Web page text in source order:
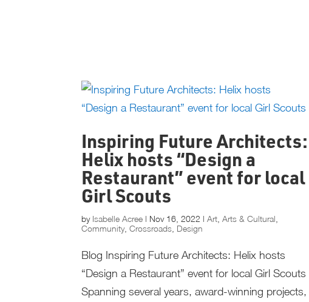
Inspiring Future Architects:
Helix hosts “Design a
Restaurant” event for local
Girl Scouts
by Isabelle Acree | Nov 16, 2022 |Art ,Arts & Cultural
Community,Crossroads Design
Blog Inspiring Future Architects: Helix hosts
“Design a Restaurant” event for local Girl Scouts
Spanning several years, award-winning projects,